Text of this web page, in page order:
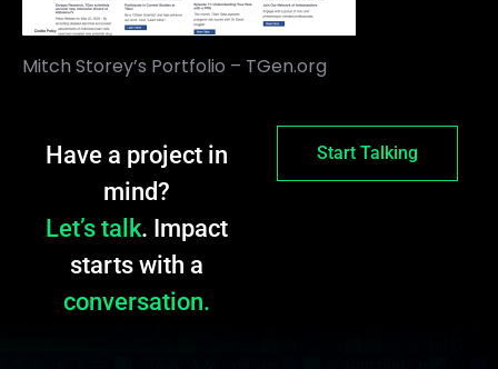
Mitch Storey’s Portfolio – TGen.org
Have a project in
mind?
Let’s talk. Impact
starts with a
conversation.
Start Talking